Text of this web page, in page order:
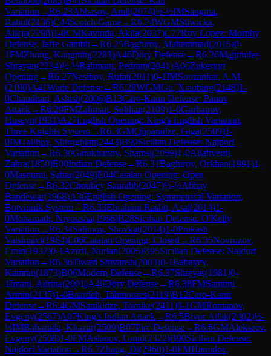
Variation →R6.23Abbasov, Amil(2074)½-½IMSangma,
Rahul(2136)C44Scotch Game→R6.24WGMSliwicka,
Alicja(2298)1-0CMKavinda, Akila(2037)C77Ruy Lopez: Morphy
Defense, Jaffe Gambit→R6.25Baghirov, Mahammad(2015)0-
1FMZhong, Kangmin(2283)A46Döry Defense→R6.26Majumder
Shrayan(2234)½-½Rahmani, Pedram(2041)A06Zukertort
Opening→R6.27Nasibov, Rufat(2011)0-1IMSoozankar, A.M.
(2190)A41Wade Defense→R6.28WGMGu, Xiaobing(2148)1-
0Chaudhari, Ashish(2006)B13Caro-Kann Defense: Panov
Attack→R6.29FMZahmati, Sobhan(2109)1-0Gurbanov,
Huseyn(1931)A27English Opening: King's English Variation,
Three Knights System→R6.3GMQuparadze, Giga(2509)1-
0IMTalibov, Shiroghlan(2443)B90Sicilian Defense: Najdorf
Variation →R6.30Garakhanov, Shamsi(2059)1-0Allahverdi,
Zahra(1850)E00Indian Defense→R6.31Baghirov, Orkhan(1991)1-
0Masoumi, Sahar(2049)E04Catalan Opening: Open
Defense→R6.32Choubey Saurabh(2047)½-½Abhay
Bandewar(1968)A36English Opening: Symmetrical Variation,
Botvinnik System→R6.33Ebrahimi Rashti, Asal(2014)1-
0Mohamadi, Niyousha(1966)B28Sicilian Defense: O'Kelly
Variation →R6.34Salimov, Shovkat(2014)1-0Prakash
Vaishnavi(1964)E06Catalan Opening: Closed →R6.35Novruzov,
Emin(1937)0-1 Azizli, Nurlan(2005)B95Sicilian Defense: Najdorf
Variation →R6.36Tiwari Shivansh(2003)0-1Babayev,
Kamran(1873)B06Modern Defense→R6.37Shreyas(1981)0-
1Imani, Adrina(2001)A46Döry Defense→R6.38FMSamimi,
Armin(2135)1-0Baardeh, Tahmoores(2119)B12Caro-Kann
Defense→R6.4GMSanikidze, Tornike(2411)0-1GMRomanov,
Evgeny(2567)A07King's Indian Attack→R6.5Bivor Adak(2402)½-
½IMBabazada, Khazar(2509)B07Pirc Defense→R6.6GMAlekseev,
Evgeny(2508)1-0FMAslanov, Umid(2322)B90Sicilian Defense:
Najdorf Variation →R6.7Zhang, Di(2460)1-0FMHamidov,